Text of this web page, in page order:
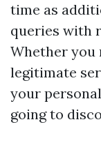
time as
queries with
Whether you
legitimate
your
going to